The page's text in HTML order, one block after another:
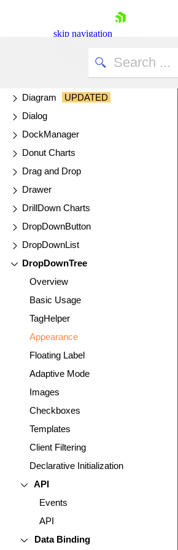
skip navigation
Diagram
UPDATED
Dialog
DockManager
Donut Charts
Drag and Drop
Drawer
DrillDown Charts
DropDownButton
DropDownList
DropDownTree
Overview
Basic Usage
TagHelper
Appearance
Floating Label
Adaptive Mode
Images
Checkboxes
Templates
Client Filtering
Declarative Initialization
API
Events
API
Data Binding